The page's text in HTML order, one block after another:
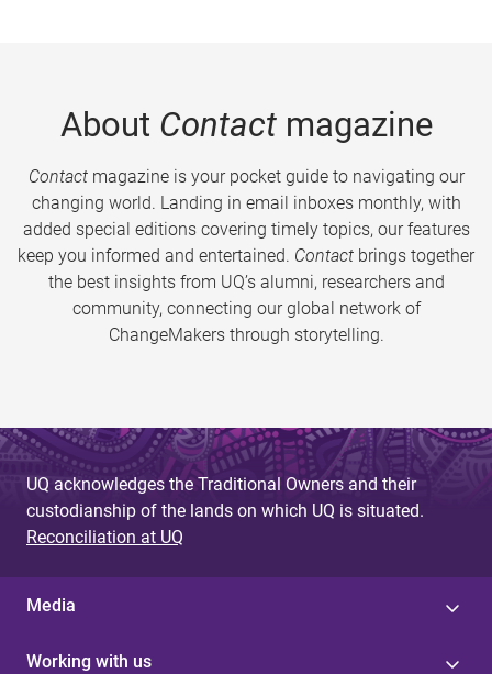
About Contactmagazine
Contactmagazine is your pocket guide to navigating our
changing world. Landing in email inboxes monthly, with
added special editions covering timely topics, our features
keep you informed and entertained. Contact brings together
the best insights from UQ’s alumni, researchers and
community, connecting our global network of
ChangeMakers through storytelling.
UQ acknowledges the Traditional Owners and their
custodianship of the lands on which UQ is situated.
Reconciliation at UQ
Media
Working with us